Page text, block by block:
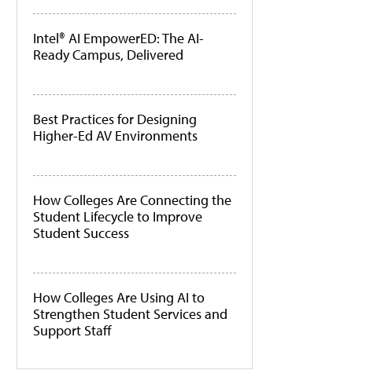
Intel® AI EmpowerED: The AI-
Ready Campus, Delivered
Best Practices for Designing
Higher-Ed AV Environments
How Colleges Are Connecting the
Student Lifecycle to Improve
Student Success
How Colleges Are Using AI to
Strengthen Student Services and
Support Staff